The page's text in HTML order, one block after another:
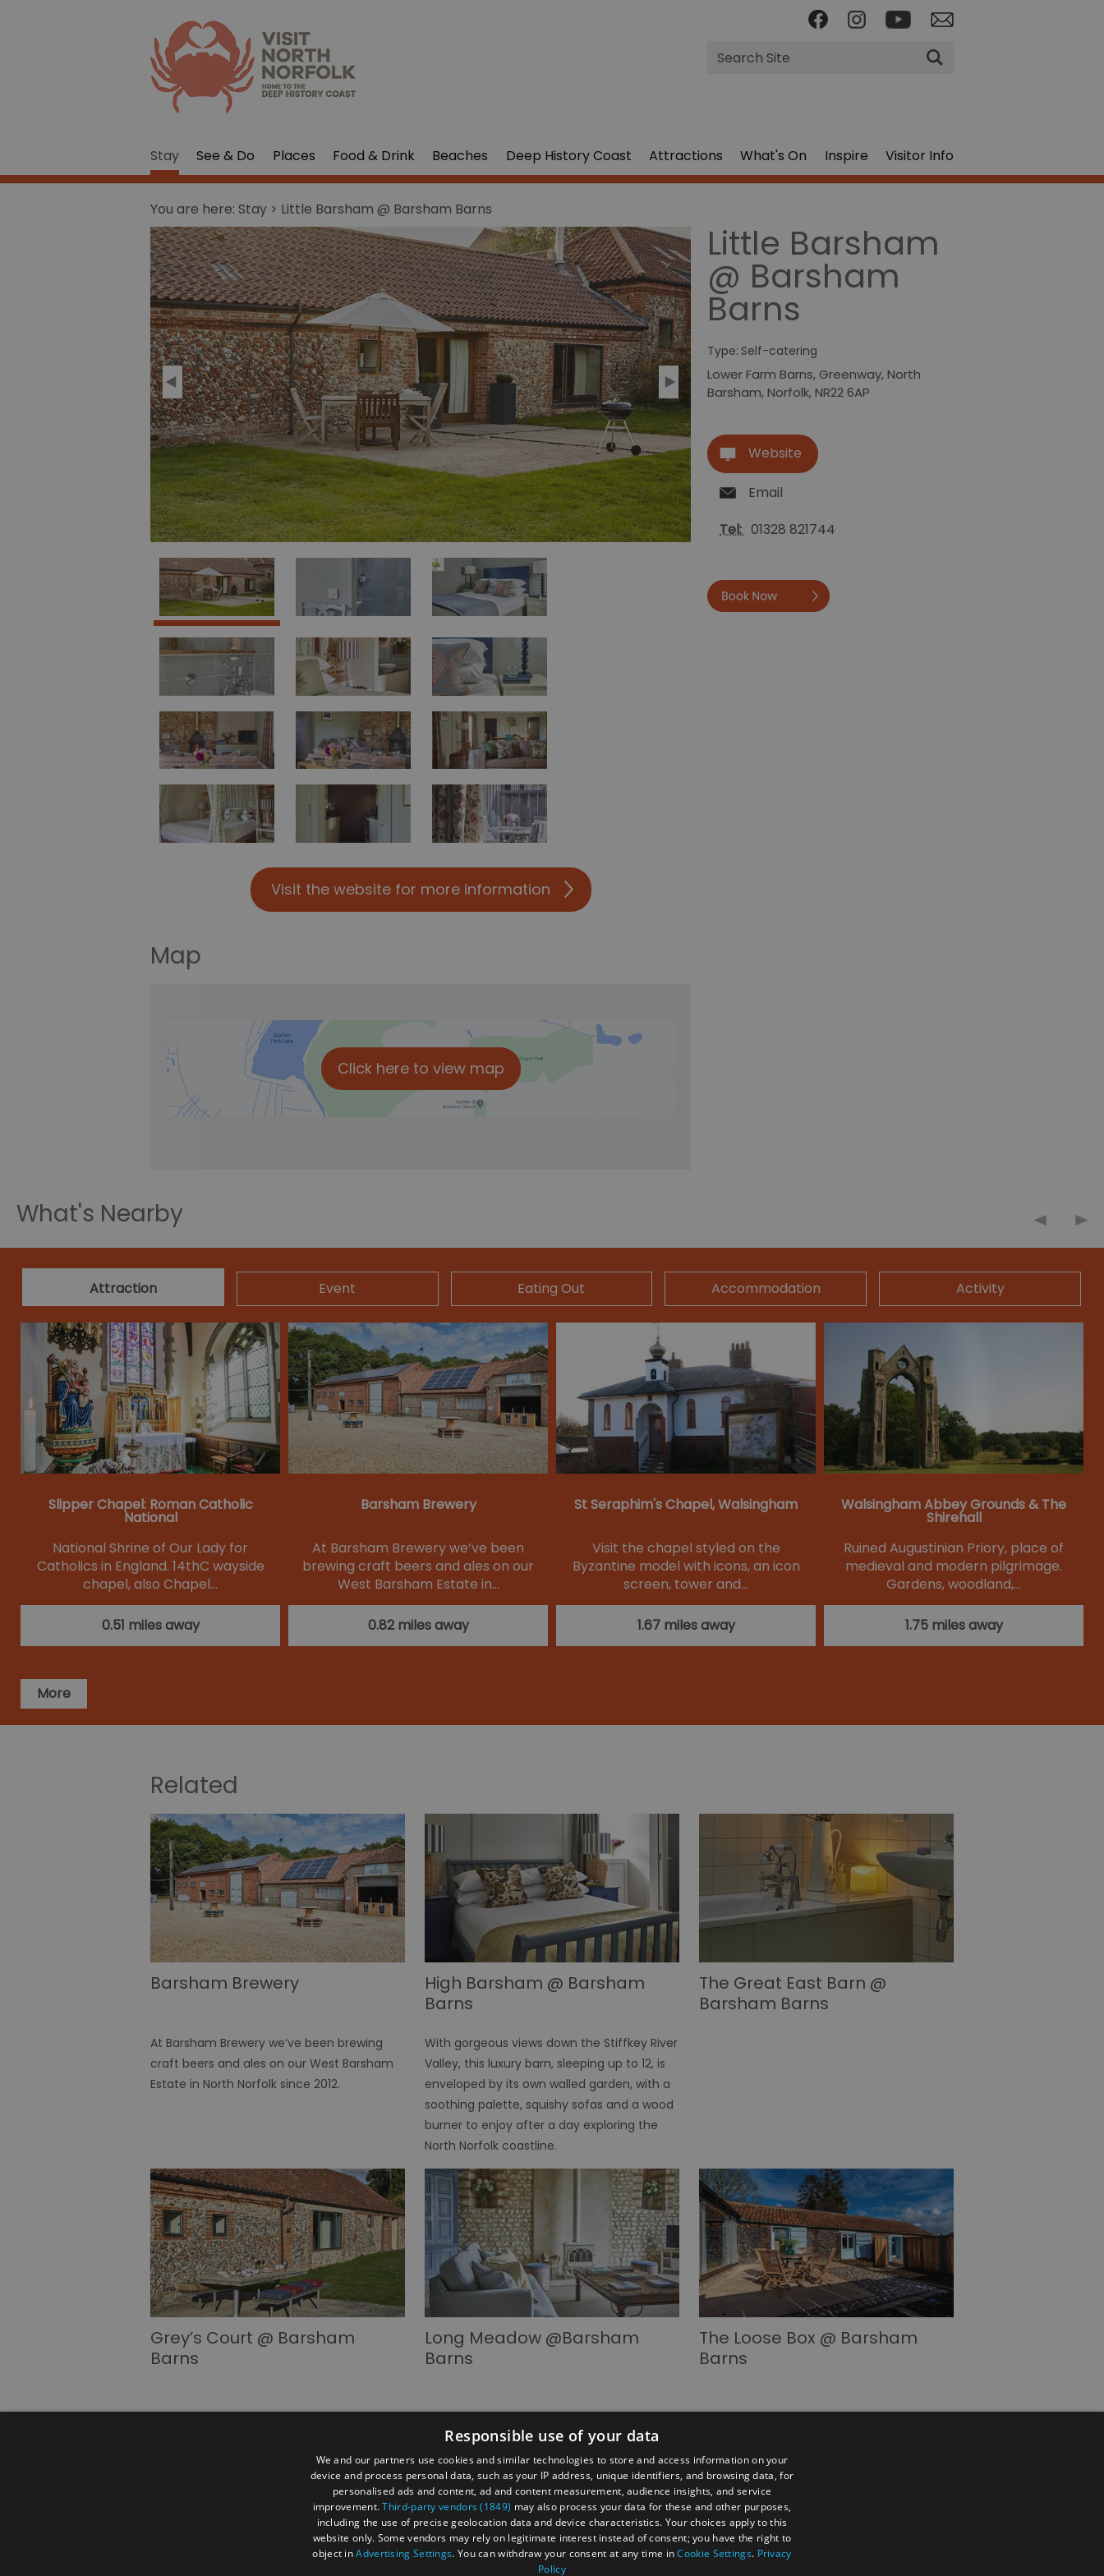
Site
Search
Stay See & Do Places Food & Drink Beaches Deep History Coast Attractions What's On Inspire Visitor Info
You are here: Stay > Little Barsham @ Barsham Barns
Visit the website for more information
Map
Click here to view map
Little Barsham
@ Barsham
Barns
Type: Self-catering
Lower Farm Barns, Greenway,North
Barsham,Norfolk,NR22 6AP
Website
Email
Tel: 01328 821744
Book
now
What's Nearby
Attraction Event Eating Out Accommodation Activity
Slipper Chapel: Roman Catholic
National
National Shrine of Our Lady for
Catholics in England. 14thC wayside
chapel, also Chapel…
0.51 miles away
Barsham Brewery
At Barsham Brewery we’ve been
brewing craft beers and ales on our
West Barsham Estate in…
0.82 miles away
St Seraphim's Chapel, Walsingham
Visit the chapel styled on the
Byzantine model with icons, an icon
screen, tower and…
1.67 miles away
Walsingham Abbey Grounds & The
Shirehall
Ruined Augustinian Priory, place of
medieval and modern pilgrimage.
Gardens, woodland,…
1.75 miles away
More
Related
Barsham Brewery
At Barsham Brewery we’ve been brewing
craft beers and ales on our West Barsham
Estate in North Norfolk since 2012.
High Barsham @ Barsham
Barns
With gorgeous views down the Stiffkey River
Valley, this luxury barn, sleeping up to 12, is
enveloped by its own walled garden, with a
soothing palette, squishy sofas and a wood
burner to enjoy after a day exploring the
North Norfolk coastline.
The Great East Barn @
Barsham Barns
Grey’s Court @ Barsham
Barns
Long Meadow @Barsham
Barns
The Loose Box @ Barsham
Barns
Member's Area 2026 Annual Conference
Group Travel
Information for businesses Jobs & Careers in North Norfolk Visitor Economy
Responsible use of your data
We and our partners use cookies and similar technologies to store and access information on your
device and process personal data, such as your IP address, unique identifiers, and browsing data, for
personalised ads and content, ad and content measurement, audience insights, and service
improvement.Third-party vendors (1849) may also process your data for these and other purposes,
including the use of precise geolocation data and device characteristics. Your choices apply to this
website only. Some vendors may rely on legitimate interest instead of consent; you have the right to
object inAdvertising Settings. You can withdraw your consent at any time inCookie Settings. Privacy
Policy